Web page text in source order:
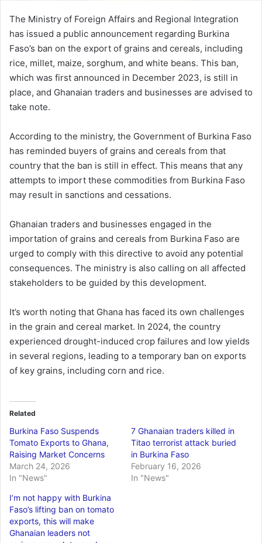
The Ministry of Foreign Affairs and Regional Integration
has issued a public announcement regarding Burkina
Faso’s ban on the export of grains and cereals, including
rice, millet, maize, sorghum, and white beans. This ban,
which was first announced in December 2023, is still in
place, and Ghanaian traders and businesses are advised to
take note.
According to the ministry, the Government of Burkina Faso
has reminded buyers of grains and cereals from that
country that the ban is still in effect. This means that any
attempts to import these commodities from Burkina Faso
may result in sanctions and cessations.
Ghanaian traders and businesses engaged in the
importation of grains and cereals from Burkina Faso are
urged to comply with this directive to avoid any potential
consequences. The ministry is also calling on all affected
stakeholders to be guided by this development.
It’s worth noting that Ghana has faced its own challenges
in the grain and cereal market. In 2024, the country
experienced drought-induced crop failures and low yields
in several regions, leading to a temporary ban on exports
of key grains, including corn and rice.
Related
Burkina Faso Suspends
Tomato Exports to Ghana,
Raising Market Concerns
March 24, 2026
In "News"
7 Ghanaian traders killed in
Titao terrorist attack buried
in Burkina Faso
February 16, 2026
In "News"
I’m not happy with Burkina
Faso’s lifting ban on tomato
exports, this will make
Ghanaian leaders not